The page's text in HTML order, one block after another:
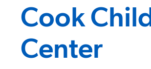
Cook
Center